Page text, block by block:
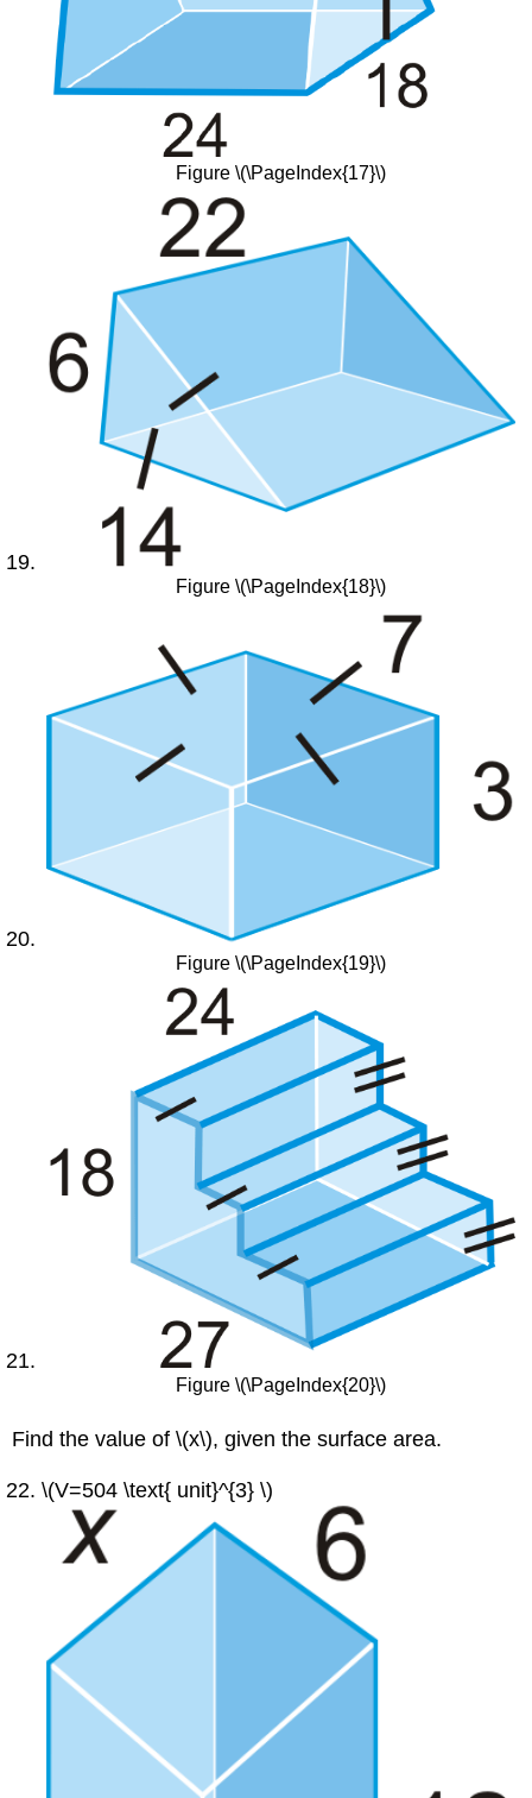
Figure \(\PageIndex{17}\)
Figure \(\PageIndex{18}\)
Figure \(\PageIndex{19}\)
Figure \(\PageIndex{20}\)
Find the value of \(x\), given the surface area.
\(V=504 \text{ unit}^{3} \)